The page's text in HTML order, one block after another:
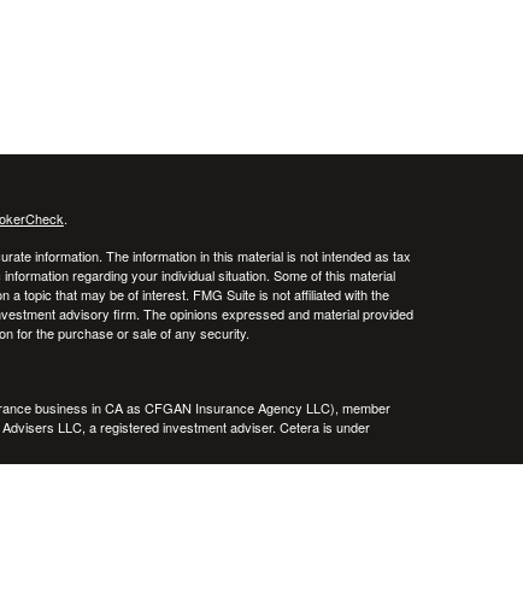
.
information. The information in this material is not intended as tax
regarding your individual situation. Some of this material
topic that may be of interest. FMG Suite is not affiliated with the
advisory firm. The opinions expressed and material provided
for the purchase or sale of any security.
business in CA as CFGAN Insurance Agency LLC), member
LLC, a registered investment adviser. Cetera is under